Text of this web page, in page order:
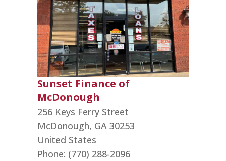
Sunset Finance of
McDonough
256 Keys Ferry Street
McDonough, GA 30253
United States
Phone: (770) 288-2096